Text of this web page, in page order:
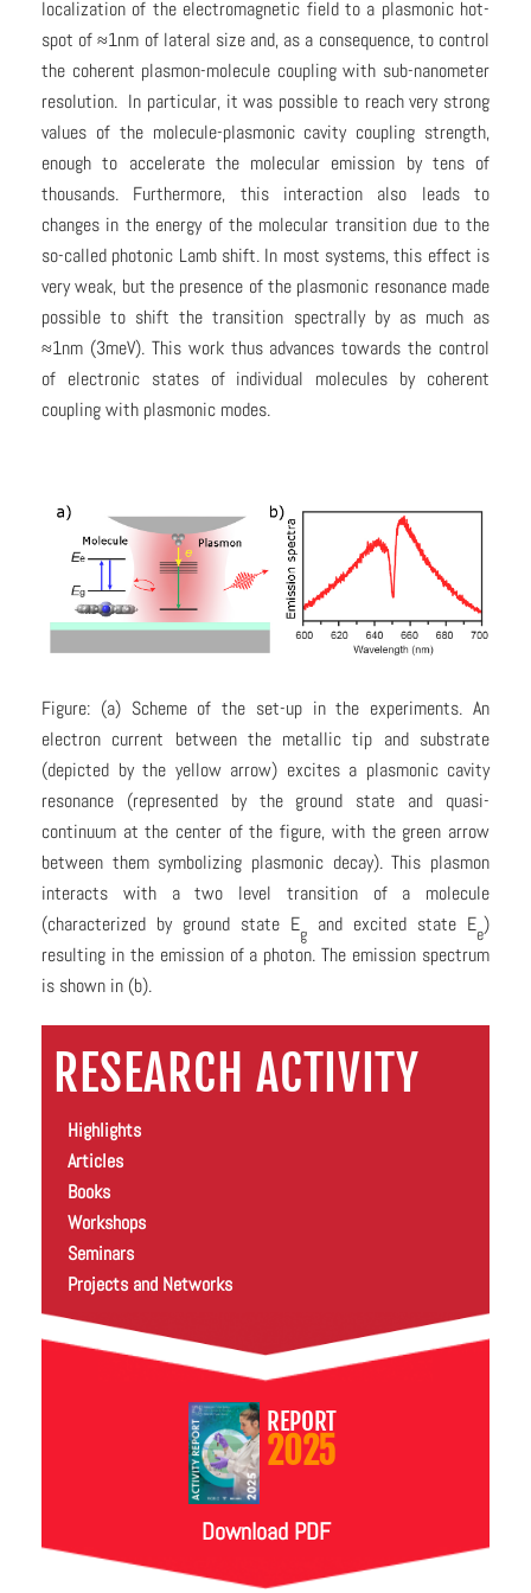
localization of the electromagnetic field to a plasmonic hot-
spot of ≈1nm of lateral size and, as a consequence, to control
the coherent plasmon-molecule coupling with sub-nanometer
resolution. In particular, it was possible to reach very strong
values of the molecule-plasmonic cavity coupling strength,
enough to accelerate the molecular emission by tens of
thousands. Furthermore, this interaction also leads to
changes in the energy of the molecular transition due to the
so-called photonic Lamb shift. In most systems, this effect is
very weak, but the presence of the plasmonic resonance made
possible to shift the transition spectrally by as much as
≈1nm (3meV). This work thus advances towards the control
of electronic states of individual molecules by coherent
coupling with plasmonic modes.
Figure: (a) Scheme of the set-up in the experiments. An
electron current between the metallic tip and substrate
(depicted by the yellow arrow) excites a plasmonic cavity
resonance (represented by the ground state and quasi-
continuum at the center of the figure, with the green arrow
between them symbolizing plasmonic decay). This plasmon
interacts with a two level transition of a molecule
(characterized by ground state Eg and excited state Ee)
resulting in the emission of a photon. The emission spectrum
is shown in (b).
RESEARCH ACTIVITY
Highlights
Articles
Books
Workshops
Seminars
Projects and Networks
REPORT
2025
Download PDF